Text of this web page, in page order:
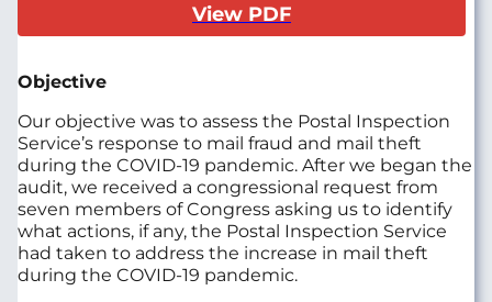
View PDF
Objective
Our objective was to assess the Postal Inspection
Service’s response to mail fraud and mail theft
during the COVID-19 pandemic. After we began the
audit, we received a congressional request from
seven members of Congress asking us to identify
what actions, if any, the Postal Inspection Service
had taken to address the increase in mail theft
during the COVID-19 pandemic.